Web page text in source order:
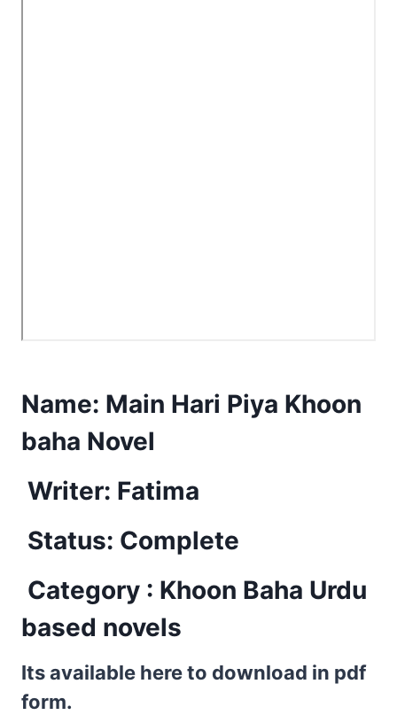
Name: Main Hari Piya Khoon
baha Novel
Writer: Fatima
Status: Complete
Category : Khoon Baha Urdu
based novels
Its available here to download in pdf
form.